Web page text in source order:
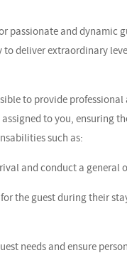
passionate and dynamic
deliver extraordinary
to provide
to you, ensuring
such as:
and conduct a
the guest during their
needs and ensure